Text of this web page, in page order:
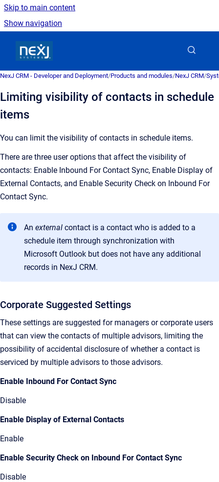
Skip to main content
Show navigation
NexJ CRM - Developer and Deployment/Products and modules/NexJ CRM/
Limiting visibility of contacts in schedule
items
You can limit the visibility of contacts in schedule items.
There are three user options that affect the visibility of
contacts: Enable Inbound For Contact Sync, Enable Display of
External Contacts, and Enable Security Check on Inbound For
Contact Sync.
An external contact is a contact who is added to a
schedule item through synchronization with
Microsoft Outlook but does not have any additional
records in NexJ CRM.
Corporate Suggested Settings
These settings are suggested for managers or corporate users
that can view the contacts of multiple advisors, limiting the
possibility of accidental disclosure of whether a contact is
serviced by multiple advisors to those advisors.
Enable Inbound For Contact Sync
Disable
Enable Display of External Contacts
Enable
Enable Security Check on Inbound For Contact Sync
Disable